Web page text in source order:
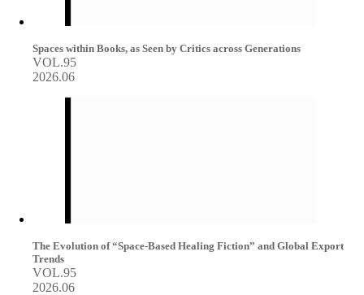
Spaces within Books, as Seen by Critics across Generations
VOL.95
2026.06
The Evolution of “Space-Based Healing Fiction” and Global Export
Trends
VOL.95
2026.06